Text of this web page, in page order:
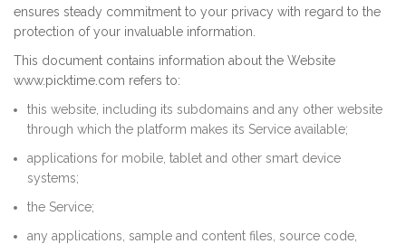
ensures steady commitment to your privacy with regard to the
protection of your invaluable information.
This document contains information about the Website
www.picktime.com refers to:
this website, including its subdomains and any other website
through which the platform makes its Service available;
applications for mobile, tablet and other smart device
systems;
the Service;
any applications, sample and content files, source code,